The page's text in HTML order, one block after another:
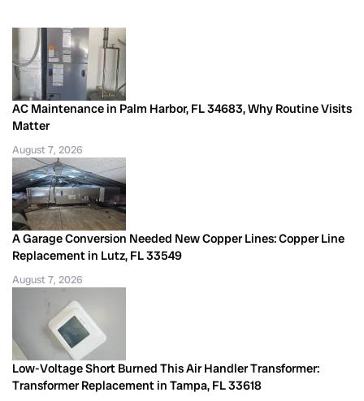
AC Maintenance in Palm Harbor, FL 34683, Why Routine Visits
Matter
August 7, 2026
A Garage Conversion Needed New Copper Lines: Copper Line
Replacement in Lutz, FL 33549
August 7, 2026
Low-Voltage Short Burned This Air Handler Transformer:
Transformer Replacement in Tampa, FL 33618